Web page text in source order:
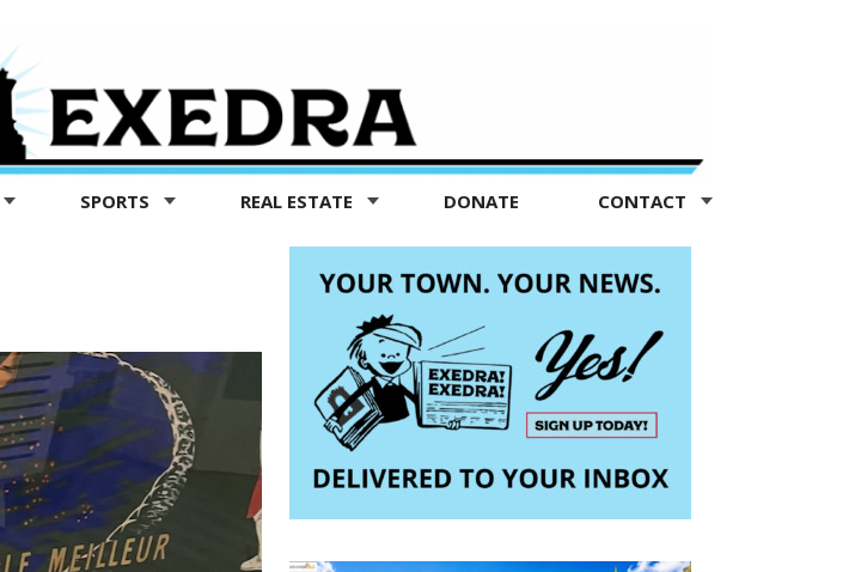
SPORTS REAL ESTATE DONATE CONTACT